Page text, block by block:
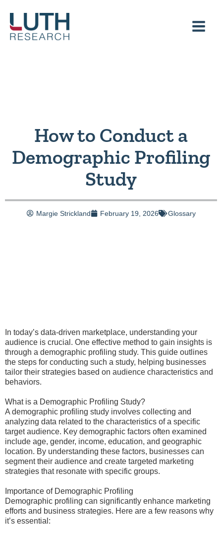
content
How to Conduct a
Demographic Profiling
Study
Margie Strickland February 19, 2026 Glossary
In today’s data-driven marketplace, understanding your
audience is crucial. One effective method to gain insights is
through a demographic profiling study. This guide outlines
the steps for conducting such a study, helping businesses
tailor their strategies based on audience characteristics and
behaviors.
What is a Demographic Profiling Study?
A demographic profiling study involves collecting and
analyzing data related to the characteristics of a specific
target audience. Key demographic factors often examined
include age, gender, income, education, and geographic
location. By understanding these factors, businesses can
segment their audience and create targeted marketing
strategies that resonate with specific groups.
Importance of Demographic Profiling
Demographic profiling can significantly enhance marketing
efforts and business strategies. Here are a few reasons why
it’s essential: